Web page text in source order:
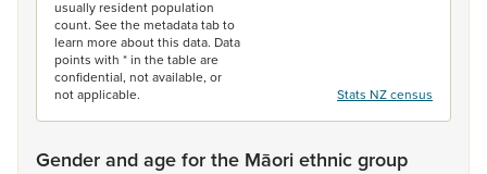
usually resident population
count. See the metadata tab to
learn more about this data. Data
points with * in the table are
confidential, not available, or
not applicable.
Stats NZ census
Gender and age for the Māori ethnic group